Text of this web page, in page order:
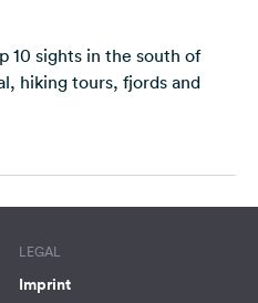
10 sights in the south of
hiking tours, fjords and
LEGAL
Imprint